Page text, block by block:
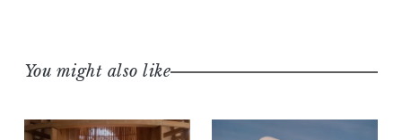
You might also like